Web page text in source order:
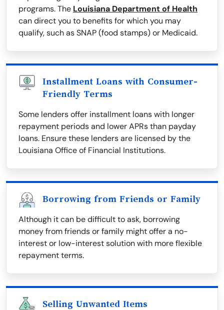
programs. The Louisiana Department of Health
can direct you to benefits for which you may
qualify, such as SNAP (food stamps) or Medicaid.
Installment Loans with Consumer-
Friendly Terms
Some lenders offer installment loans with longer
repayment periods and lower APRs than payday
loans. Ensure these lenders are licensed by the
Louisiana Office of Financial Institutions.
Borrowing from Friends or Family
Although it can be difficult to ask, borrowing
money from friends or family might offer a no-
interest or low-interest solution with more flexible
repayment terms.
Selling Unwanted Items